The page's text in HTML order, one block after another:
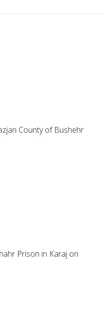
County of Bushehr
Prison in Karaj on